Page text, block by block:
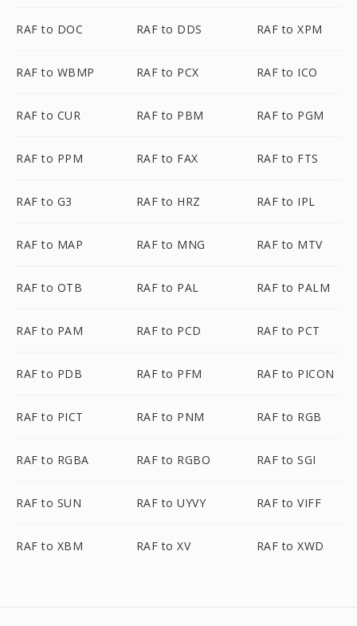
RAF to DOC RAF to DDS RAF to XPM
RAF to WBMP RAF to PCX RAF to ICO
RAF to CUR RAF to PBM RAF to PGM
RAF to PPM RAF to FAX RAF to FTS
RAF to G3 RAF to HRZ RAF to IPL
RAF to MAP RAF to MNG RAF to MTV
RAF to OTB RAF to PAL RAF to PALM
RAF to PAM RAF to PCD RAF to PCT
RAF to PDB RAF to PFM RAF to PICON
RAF to PICT RAF to PNM RAF to RGB
RAF to RGBA RAF to RGBO RAF to SGI
RAF to SUN RAF to UYVY RAF to VIFF
RAF to XBM RAF to XV RAF to XWD